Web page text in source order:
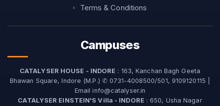
Terms & Conditions
Campuses
CATALYSER HOUSE - INDORE : 163, Kanchan Bagh Geeta
Bhawan Square, Indore (M.P.) ✆ 0731-4008500/501, 9109120115 |
Email info@catalyser.in
CATALYSER EINSTEIN'S Villa - INDORE : 650, Usha Nagar